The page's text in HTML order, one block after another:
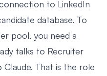
to LinkedIn
database. To
pool, you need a
talks to Recruiter
That is the role